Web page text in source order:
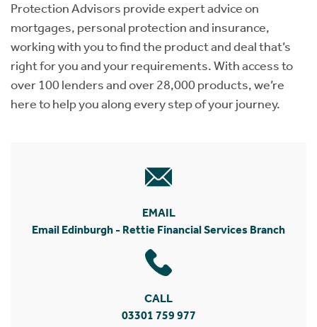
Protection Advisors provide expert advice on
mortgages, personal protection and insurance,
working with you to find the product and deal that’s
right for you and your requirements. With access to
over 100 lenders and over 28,000 products, we’re
here to help you along every step of your journey.
EMAIL
Email Edinburgh - Rettie Financial Services Branch
CALL
03301 759 977